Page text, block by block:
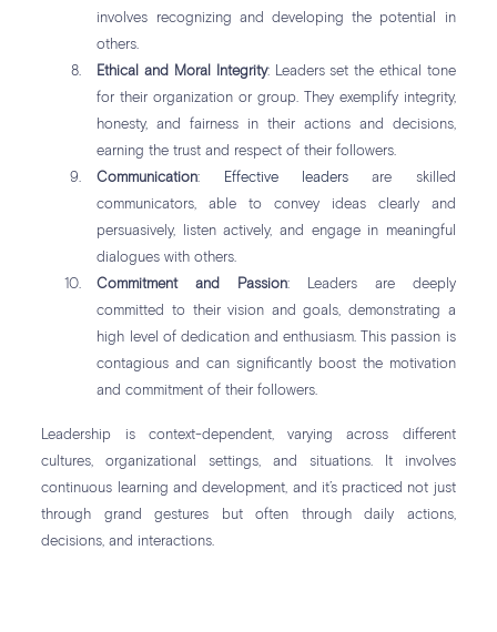
involves recognizing and developing the potential in
others.
Ethical and Moral Integrity: Leaders set the ethical tone
for their organization or group. They exemplify integrity,
honesty, and fairness in their actions and decisions,
earning the trust and respect of their followers.
Communication: Effective leaders are skilled
communicators, able to convey ideas clearly and
persuasively, listen actively, and engage in meaningful
dialogues with others.
Commitment and Passion: Leaders are deeply
committed to their vision and goals, demonstrating a
high level of dedication and enthusiasm. This passion is
contagious and can significantly boost the motivation
and commitment of their followers.
Leadership is context-dependent, varying across different
cultures, organizational settings, and situations. It involves
continuous learning and development, and it’s practiced not just
through grand gestures but often through daily actions,
decisions, and interactions.